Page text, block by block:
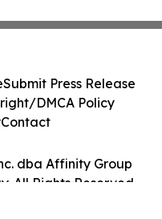
dba Affinity Group
All Rights Reserved.
Submit Press Release
DMCA Policy
Contact